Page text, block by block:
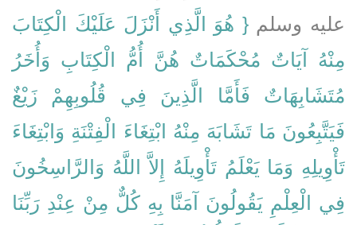
عليه وسلم ‏‏{‏ هُوَ الَّذِي أَنْزَلَ عَلَيْكَ الْكِتَابَ
مِنْهُ آيَاتٌ مُحْكَمَاتٌ هُنَّ أُمُّ الْكِتَابِ وَأُخَرُ
مُتَشَابِهَاتٌ فَأَمَّا الَّذِينَ فِي قُلُوبِهِمْ زَيْغٌ
فَيَتَّبِعُونَ مَا تَشَابَهَ مِنْهُ ابْتِغَاءَ الْفِتْنَةِ وَابْتِغَاءَ
تَأْوِيلِهِ وَمَا يَعْلَمُ تَأْوِيلَهُ إِلاَّ اللَّهُ وَالرَّاسِخُونَ
فِي الْعِلْمِ يَقُولُونَ آمَنَّا بِهِ كُلٌّ مِنْ عِنْدِ رَبِّنَا